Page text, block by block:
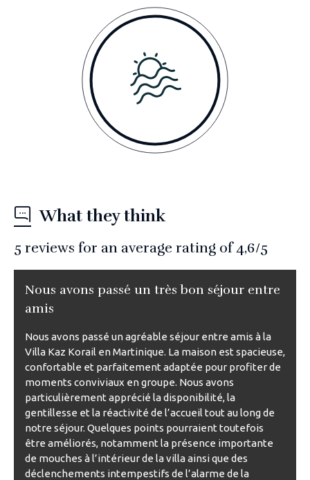
What they think
5 reviews for an average rating of4,6/5
Nous avons passé un très bon séjour entre
amis
Nous avons passé un agréable séjour entre amis à la
Villa Kaz Korail en Martinique. La maison est spacieuse,
confortable et parfaitement adaptée pour profiter de
moments conviviaux en groupe. Nous avons
particulièrement apprécié la disponibilité, la
gentillesse et la réactivité de l’accueil tout au long de
notre séjour. Quelques points pourraient toutefois
être améliorés, notamment la présence importante
de mouches à l’intérieur de la villa ainsi que des
déclenchements intempestifs de l’alarme de la